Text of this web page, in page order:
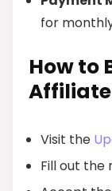
for
How to
Affiliate
Visit the
Fill out the